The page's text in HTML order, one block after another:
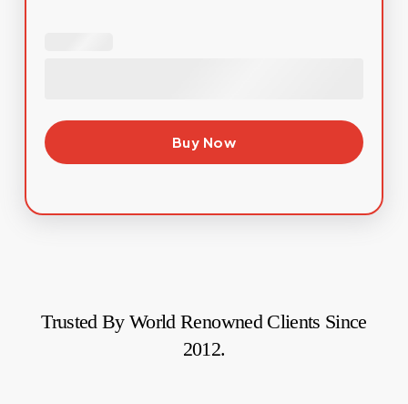
Buy Now
Trusted By World Renowned Clients Since
2012.